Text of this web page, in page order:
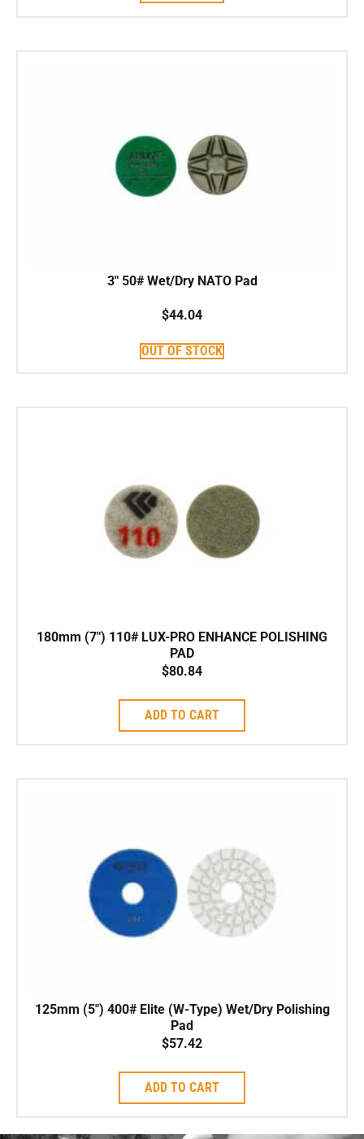
3″ 50# Wet/Dry NATO Pad
$44.04
OUT OF STOCK
180mm (7″) 110# LUX-PRO ENHANCE POLISHING
PAD
$80.84
ADD TO CART
125mm (5″) 400# Elite (W-Type) Wet/Dry Polishing
Pad
$57.42
ADD TO CART